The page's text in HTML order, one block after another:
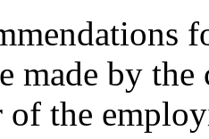
made by
the